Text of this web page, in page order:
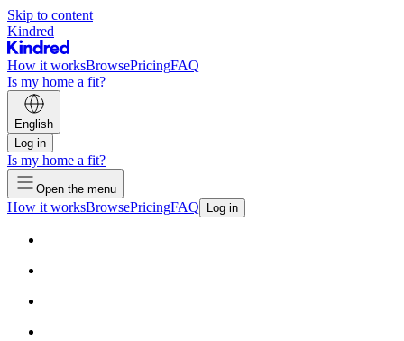
Skip to content
Kindred
How it worksBrowsePricingFAQ
Is my home a fit?
English
Log in
Is my home a fit?
Open the menu
How it worksBrowsePricingFAQ Log in